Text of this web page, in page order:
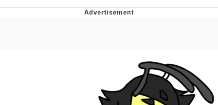
Evelyn Smith Smiling /
Evelynsmithhhhh Stare